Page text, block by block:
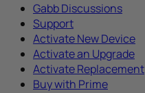
Gabb Discussions
Support
Activate New Device
Activate an Upgrade
Activate Replacement
Buy with Prime